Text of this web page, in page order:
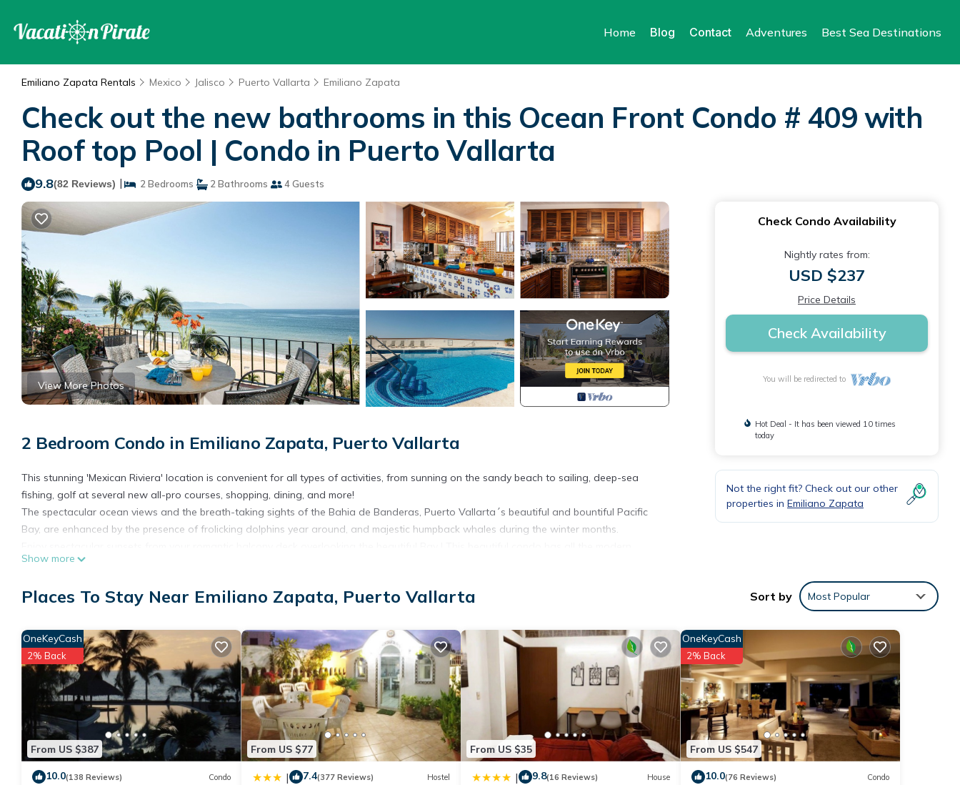
Home Blog Contact Adventures Best Sea Destinations
Emiliano Zapata Rentals Mexico Jalisco Puerto Vallarta Emiliano Zapata
Check out the new bathrooms in this Ocean Front Condo # 409 with
Roof top Pool | Condo in Puerto Vallarta
9.8(82 Reviews) | 2 Bedrooms 2 Bathrooms 4 Guests
View More Photos
2 Bedroom Condo in Emiliano Zapata, Puerto Vallarta
This stunning 'Mexican Riviera' location is convenient for all types of activities, from sunning on the sandy beach to sailing, deep-sea
fishing, golf at several new all-pro courses, shopping, dining, and more!
The spectacular ocean views and the breath-taking sights of the Bahia de Banderas, Puerto Vallarta´s beautiful and bountiful Pacific
Bay, are enhanced by the presence of frolicking dolphins year around, and majestic humpback whales during the winter months.
conveniences, yet retains its traditional Mexican flavor and charm.
Walk to great restaurants, casual dining, shopping, museums, and art galleries. New world-class golf courses have been created to
This 2 Bedrooms Condo provides accommodation with Oceanfront, Bedding/Linens, Internet, for your convenience. This Condo features
many amenities for guests who want to stay for a few days, a weekend or probably a longer vacation with family, friends or group. The
rental Condo has 2 Bedrooms and 2 Bathrooms to make you feel right at home.
Check to see if this Condo has the amenities you need and a location that makes this a great choice to stay in Emiliano Zapata. Enjoy
your stay in Emiliano Zapata at this Condo.
Show more
Check Condo Availability
Nightly rates from:
USD $237
Price Details
Check Availability
You will be redirected to
Hot Deal - It has been viewed 10 times
today
Not the right fit? Check out our other
properties in Emiliano Zapata
Places To Stay Near Emiliano Zapata, Puerto Vallarta Sort by Most Popular
From US $387
OneKeyCash
2% Back
10.0(138 Reviews) Condo
From US $77
| 7.4(377 Reviews) Hostel
From US $35
| 9.8(16 Reviews) House
From US $547
OneKeyCash
2% Back
10.0(76 Reviews) Condo